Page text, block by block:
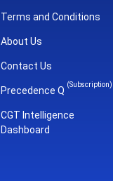
Terms and Conditions
About Us
Contact Us
Precedence Q
(Subscription)
CGT Intelligence
Dashboard